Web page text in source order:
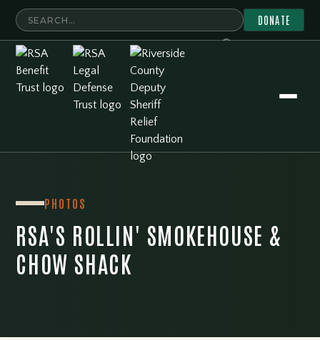
DONATE
PHOTOS
RSA'S ROLLIN' SMOKEHOUSE &
CHOW SHACK